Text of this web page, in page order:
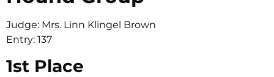
Judge: Mrs. Linn Klingel Brown
Entry: 137
1st Place